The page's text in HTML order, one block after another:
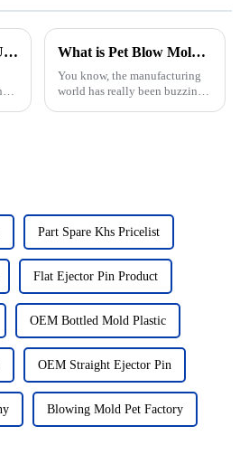
What is Cap Molds? Understanding Their Types and Uses in Manufacturing What is Pet Blow Mold and How Does It Work?
You know, the manufacturing
world has really been buzzing
Part Spare Khs Pricelist
Flat Ejector Pin Product
OEM Bottled Mold Plastic
OEM Straight Ejector Pin
Blowing Mold Pet Factory